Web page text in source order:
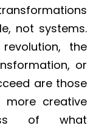
not systems.
the
or
are those
creative
of what